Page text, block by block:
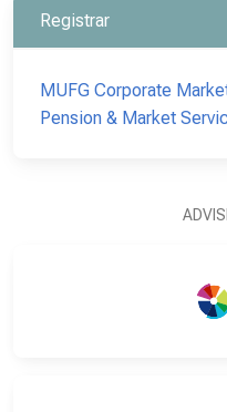
Registrar
MUFG Corporate
Pension & Market